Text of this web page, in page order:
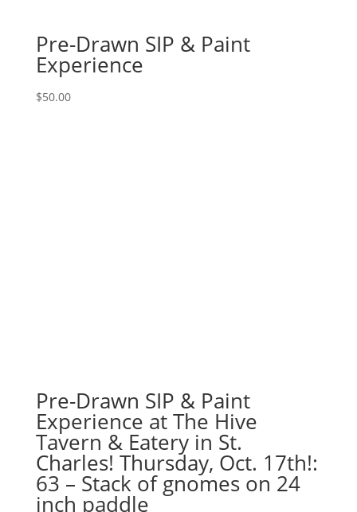
cancer
awareness
Pre-Drawn SIP & Paint
Experience
$50.00
Pre-Drawn SIP & Paint
Experience at The Hive
Tavern & Eatery in St.
Charles! Thursday, Oct. 17th!:
63 – Stack of gnomes on 24
inch paddle